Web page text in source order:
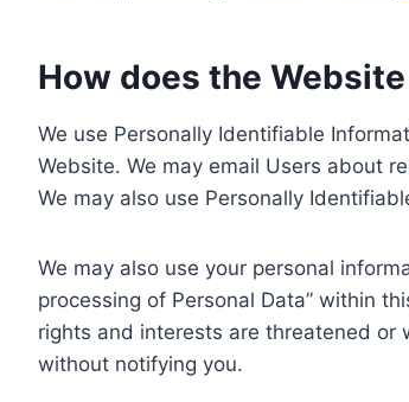
How does the
We use Personally Identifiable
Website. We may email Users about
We may also use Personally
We may also use your personal
processing of Personal Data” within
rights and interests are threatened or
without notifying you.